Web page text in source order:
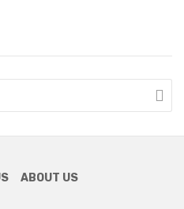
ABOUT US